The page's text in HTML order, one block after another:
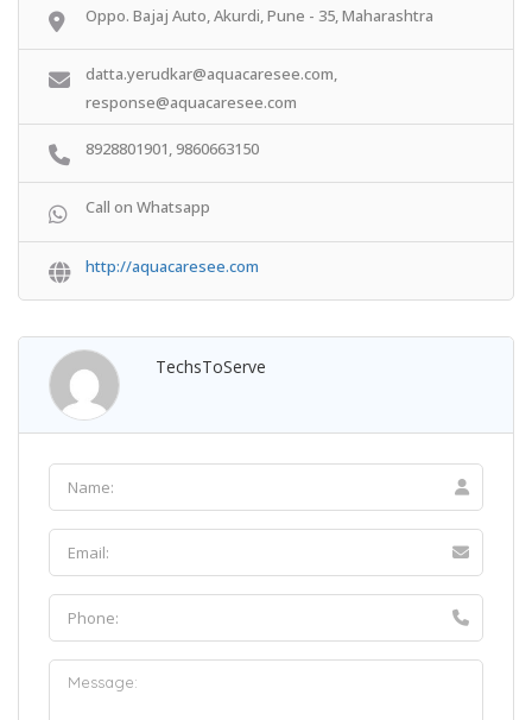
Oppo. Bajaj Auto, Akurdi, Pune - 35, Maharashtra
datta.yerudkar@aquacaresee.com,
response@aquacaresee.com
8928801901, 9860663150
Call on Whatsapp
http://aquacaresee.com
TechsToServe